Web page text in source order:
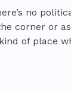
no
corner or
of place